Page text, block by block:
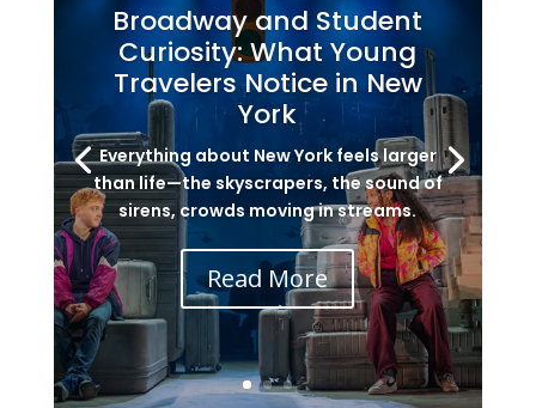
Broadway and Student
Curiosity: What Young
Travelers Notice in New
York
Everything about New York feels larger
than life—the skyscrapers, the sound of
sirens, crowds moving in streams.
Read More